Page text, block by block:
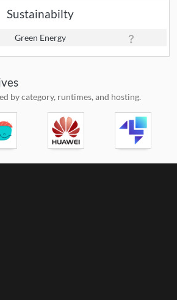
Sustainabilty
Green Energy
by category, runtimes, and hosting.